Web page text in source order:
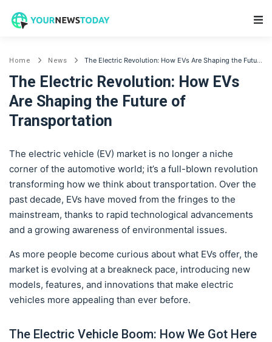
Home News The Electric Revolution: How EVs Are Shaping the Future of Transportation
The Electric Revolution: How EVs
Are Shaping the Future of
Transportation
The electric vehicle (EV) market is no longer a niche
corner of the automotive world; it’s a full-blown revolution
transforming how we think about transportation. Over the
past decade, EVs have moved from the fringes to the
mainstream, thanks to rapid technological advancements
and a growing awareness of environmental issues.
As more people become curious about what EVs offer, the
market is evolving at a breakneck pace, introducing new
models, features, and innovations that make electric
vehicles more appealing than ever before.
The Electric Vehicle Boom: How We Got Here